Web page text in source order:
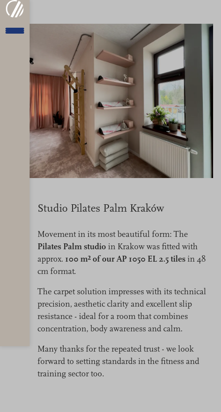
Studio Pilates Palm Kraków
Movement in its most beautiful form: The
Pilates Palm studio in Krakow was fitted with
approx. 100 m² of our AP 1050 EL 2.5 tiles in 48
cm format.
The carpet solution impresses with its technical
precision, aesthetic clarity and excellent slip
resistance - ideal for a room that combines
concentration, body awareness and calm.
Many thanks for the repeated trust - we look
forward to setting standards in the fitness and
training sector too.